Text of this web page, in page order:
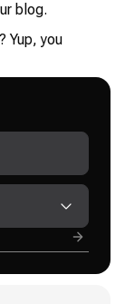
blog.
Yup, you